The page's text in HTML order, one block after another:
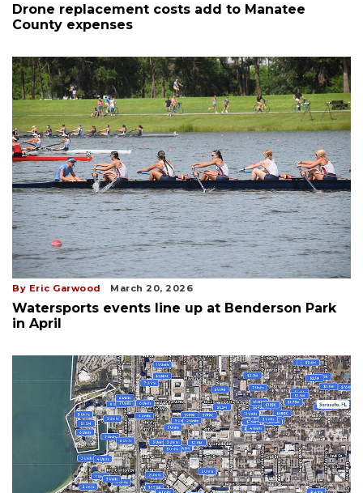
Drone replacement costs add to Manatee
County expenses
By Eric Garwood March 20, 2026
Watersports events line up at Benderson Park
in April